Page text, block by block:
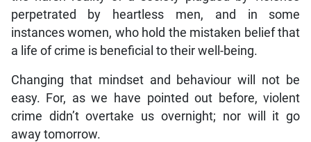
perpetrated by heartless men, and in some
instances women, who hold the mistaken belief that
a life of crime is beneficial to their well-being.
Changing that mindset and behaviour will not be
easy. For, as we have pointed out before, violent
crime didn’t overtake us overnight; nor will it go
away tomorrow.